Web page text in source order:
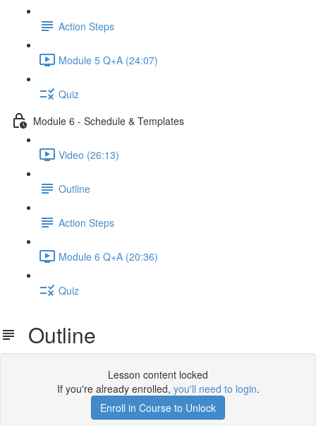
Action Steps
Module 5 Q+A (24:07)
Quiz
Module 6 - Schedule & Templates
Video (26:13)
Outline
Action Steps
Module 6 Q+A (20:36)
Quiz
Outline
Lesson content locked
If you're already enrolled, you'll need to login.
Enroll in Course to Unlock